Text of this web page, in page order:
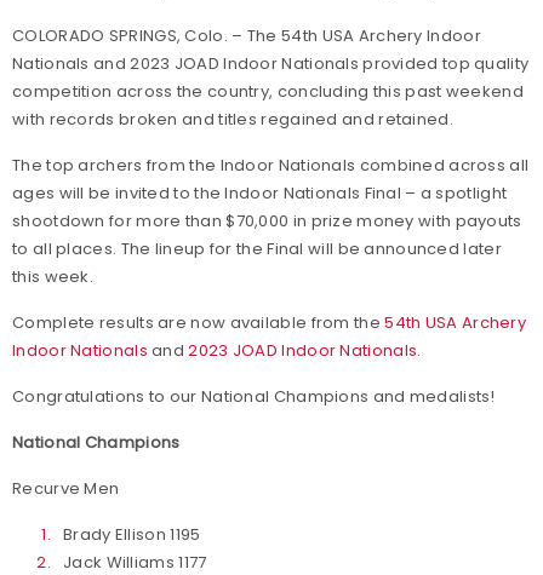
COLORADO SPRINGS, Colo. – The 54th USA Archery Indoor
Nationals and 2023 JOAD Indoor Nationals provided top quality
competition across the country, concluding this past weekend
with records broken and titles regained and retained.
The top archers from the Indoor Nationals combined across all
ages will be invited to the Indoor Nationals Final – a spotlight
shootdown for more than $70,000 in prize money with payouts
to all places. The lineup for the Final will be announced later
this week.
Complete results are now available from the54th USA Archery
Indoor Nationals and2023 JOAD Indoor Nationals.
Congratulations to our National Champions and medalists!
National Champions
Recurve Men
Brady Ellison 1195
Jack Williams 1177